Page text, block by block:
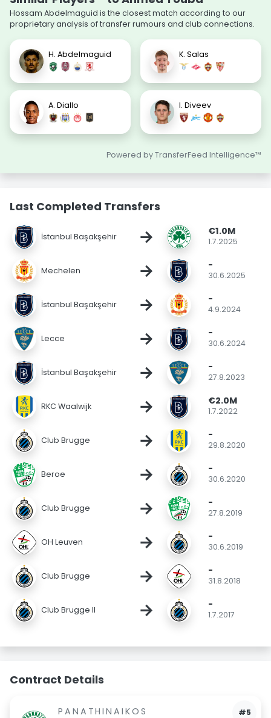
Hossam Abdelmaguid is the closest match according to our
proprietary analysis of transfer rumours and club connections.
H. Abdelmaguid K. Salas
A. Diallo I. Diveev
Powered by TransferFeed Intelligence™
Last Completed Transfers
İstanbul Başakşehir → €1.0M
1.7.2025
Mechelen → -
30.6.2025
İstanbul Başakşehir → -
4.9.2024
Lecce → -
30.6.2024
İstanbul Başakşehir → -
27.8.2023
RKC Waalwijk → €2.0M
1.7.2022
Club Brugge → -
29.8.2020
Beroe → -
30.6.2020
Club Brugge → -
27.8.2019
OH Leuven → -
30.6.2019
Club Brugge → -
31.8.2018
Club Brugge II → -
1.7.2017
Contract Details
#5
PANATHINAIKOS